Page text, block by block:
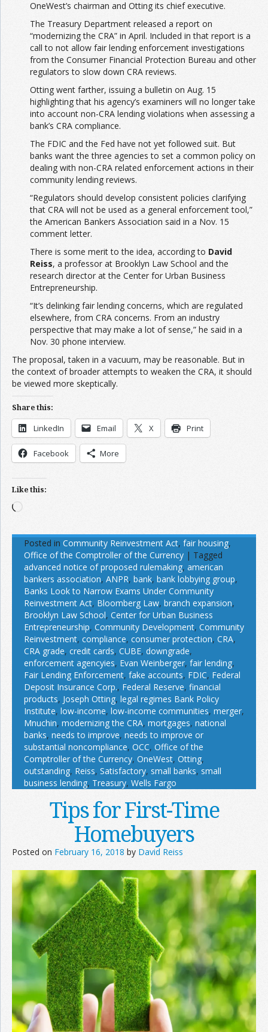
OneWest’s chairman and Otting its chief executive.
The Treasury Department released a report on
“modernizing the CRA” in April. Included in that report is a
call to not allow fair lending enforcement investigations
from the Consumer Financial Protection Bureau and other
regulators to slow down CRA reviews.
Otting went farther, issuing a bulletin on Aug. 15
highlighting that his agency’s examiners will no longer take
into account non-CRA lending violations when assessing a
bank’s CRA compliance.
The FDIC and the Fed have not yet followed suit. But
banks want the three agencies to set a common policy on
dealing with non-CRA related enforcement actions in their
community lending reviews.
“Regulators should develop consistent policies clarifying
that CRA will not be used as a general enforcement tool,”
the American Bankers Association said in a Nov. 15
comment letter.
There is some merit to the idea, according to David
Reiss, a professor at Brooklyn Law School and the
research director at the Center for Urban Business
Entrepreneurship.
“It’s delinking fair lending concerns, which are regulated
elsewhere, from CRA concerns. From an industry
perspective that may make a lot of sense,” he said in a
Nov. 30 phone interview.
The proposal, taken in a vacuum, may be reasonable. But in
the context of broader attempts to weaken the CRA, it should
be viewed more skeptically.
Share this:
LinkedIn Email X Print
Facebook More
Like this:
Loading…
Posted in Community Reinvestment Act, fair housing,
Office of the Comptroller of the Currency | Tagged
advanced notice of proposed rulemaking, american
bankers association, ANPR, bank, bank lobbying group,
Banks Look to Narrow Exams Under Community
Reinvestment Act, Bloomberg Law, branch expansion,
Brooklyn Law School, Center for Urban Business
Entrepreneurship, Community Development, Community
Reinvestment, compliance, consumer protection, CRA,
CRA grade, credit cards, CUBE, downgrade,
enforcement agencyies, Evan Weinberger, fair lending,
Fair Lending Enforcement, fake accounts, FDIC, Federal
Deposit Insurance Corp., Federal Reserve, financial
products, Joseph Otting, legal regimes Bank Policy
Institute, low-income, low-income communities, merger,
Mnuchin, modernizing the CRA, mortgages, national
banks, needs to improve, needs to improve or
substantial noncompliance, OCC, Office of the
Comptroller of the Currency, OneWest, Otting,
outstanding, Reiss, Satisfactory, small banks, small
business lending, Treasury, Wells Fargo
Tips for First-Time
Homebuyers
Posted on February 16, 2018 by David Reiss